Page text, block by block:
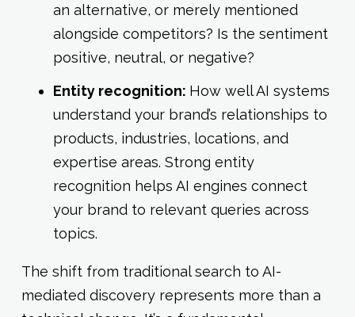
an alternative, or merely mentioned
alongside competitors? Is the sentiment
positive, neutral, or negative?
Entity recognition: How well AI systems
understand your brand’s relationships to
products, industries, locations, and
expertise areas. Strong entity
recognition helps AI engines connect
your brand to relevant queries across
topics.
The shift from traditional search to AI-
mediated discovery represents more than a